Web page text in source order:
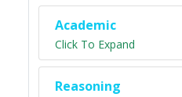
Academic
Click To Expand
Reasoning